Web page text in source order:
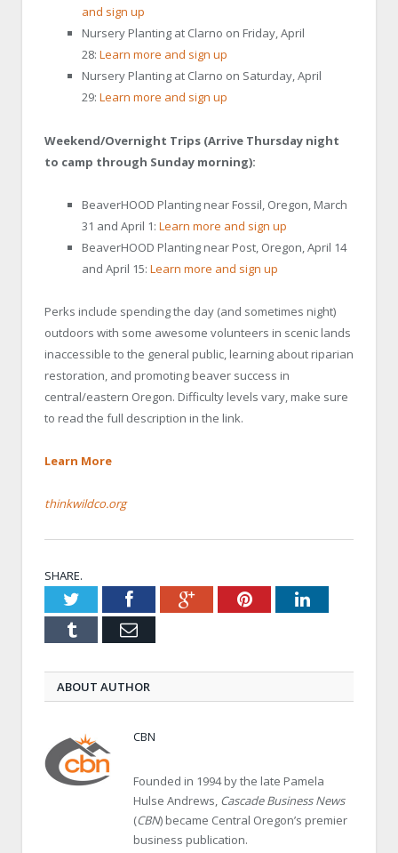
and sign up
Nursery Planting at Clarno on Friday, April
28: Learn more and sign up
Nursery Planting at Clarno on Saturday, April
29: Learn more and sign up
Weekend/Overnight Trips (Arrive Thursday night
to camp through Sunday morning):
BeaverHOOD Planting near Fossil, Oregon, March
31 and April 1: Learn more and sign up
BeaverHOOD Planting near Post, Oregon, April 14
and April 15: Learn more and sign up
Perks include spending the day (and sometimes night)
outdoors with some awesome volunteers in scenic lands
inaccessible to the general public, learning about riparian
restoration, and promoting beaver success in
central/eastern Oregon. Difficulty levels vary, make sure
to read the full description in the link.
Learn More
thinkwildco.org
SHARE.
TwitterFacebookGoogle+PinterestLinkedIn
Tumblr Email
ABOUT AUTHOR
CBN
Founded in 1994 by the late Pamela
Hulse Andrews, Cascade Business News
(CBN) became Central Oregon’s premier
business publication.